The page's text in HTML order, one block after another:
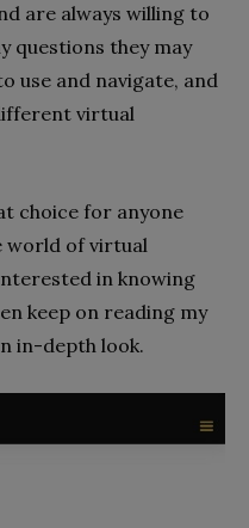
are always willing to
questions they may
use and navigate, and
virtual
choice for anyone
world of virtual
in knowing
keep on reading my
in-depth look.